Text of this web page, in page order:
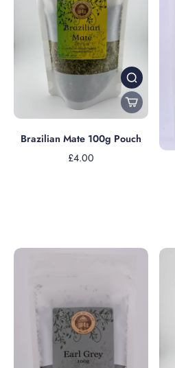
Brazilian Mate 100g Pouch
£4.00